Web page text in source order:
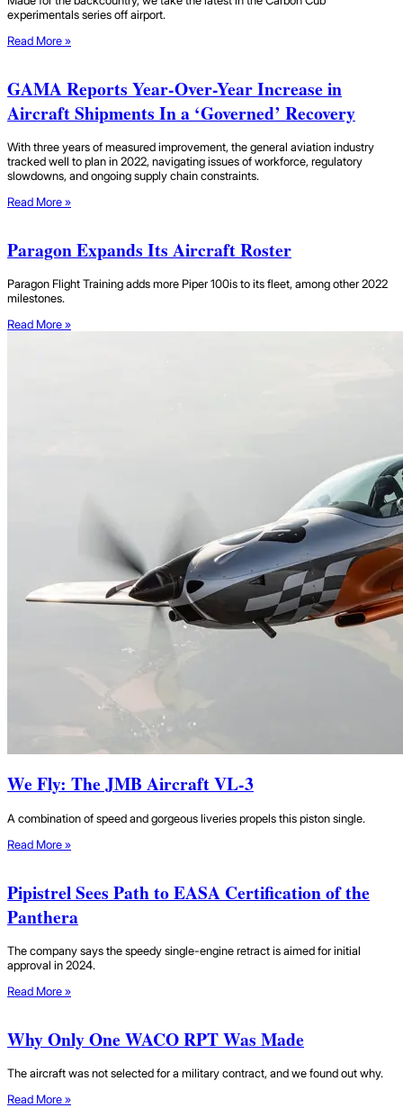
experimentals series off airport.
Read More »
GAMA Reports Year-Over-Year Increase in
Aircraft Shipments In a ‘Governed’ Recovery
With three years of measured improvement, the general aviation industry
tracked well to plan in 2022, navigating issues of workforce, regulatory
slowdowns, and ongoing supply chain constraints.
Read More »
Paragon Expands Its Aircraft Roster
Paragon Flight Training adds more Piper 100is to its fleet, among other 2022
milestones.
Read More »
We Fly: The JMB Aircraft VL-3
A combination of speed and gorgeous liveries propels this piston single.
Read More »
Pipistrel Sees Path to EASA Certification of the
Panthera
The company says the speedy single-engine retract is aimed for initial
approval in 2024.
Read More »
Why Only One WACO RPT Was Made
The aircraft was not selected for a military contract, and we found out why.
Read More »